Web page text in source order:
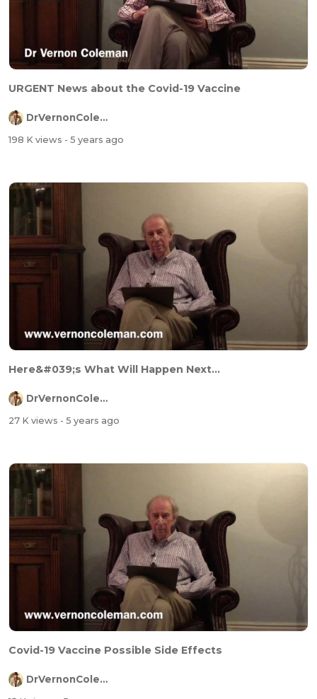
URGENT News about the Covid-19 Vaccine
DrVernonColeman
198 K views - 5 years ago
Here&#039;s What Will Happen Next...
DrVernonColeman
27 K views - 5 years ago
Covid-19 Vaccine Possible Side Effects
DrVernonColeman